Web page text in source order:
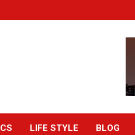
LIFE STYLE BLOG